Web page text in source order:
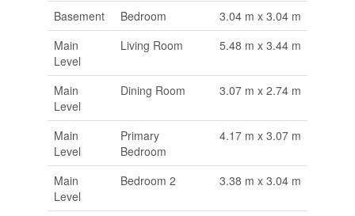
Basement Bedroom
3.04 m x 3.04 m
Main
Level
Living Room 5.48 m x 3.44 m
Main
Level
Dining Room 3.07 m x 2.74 m
Main
Level
Primary
Bedroom
4.17 m x 3.07 m
Main
Level
Bedroom 2 3.38 m x 3.04 m